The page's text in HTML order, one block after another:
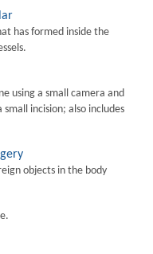
has formed inside the
using a small camera and
incision; also includes
objects in the body